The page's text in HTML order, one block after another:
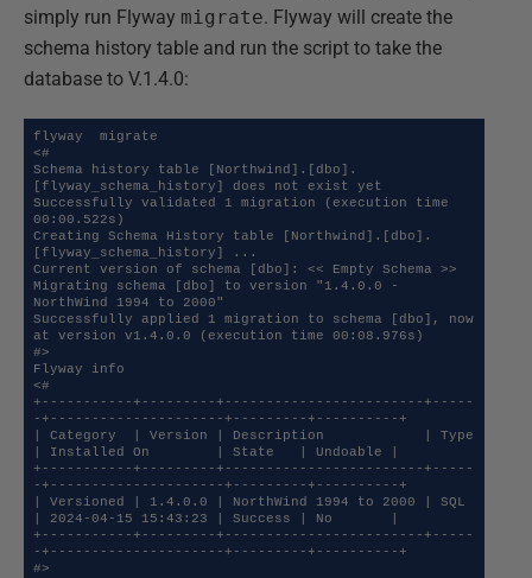
simply run Flyway migrate. Flyway will create the
schema history table and run the script to take the
database to V.1.4.0:
flyway  migrate
<#
Schema history table [Northwind].[dbo].
[flyway_schema_history] does not exist yet
Successfully validated 1 migration (execution time
00:00.522s)
Creating Schema History table [Northwind].[dbo].
[flyway_schema_history] ...
Current version of schema [dbo]: << Empty Schema >>
Migrating schema [dbo] to version "1.4.0.0 -
NorthWind 1994 to 2000"
Successfully applied 1 migration to schema [dbo], now
at version v1.4.0.0 (execution time 00:08.976s)
#>
Flyway info
<#
+-----------+---------+------------------------+-----
-+---------------------+---------+----------+
| Category  | Version | Description            | Type
| Installed On        | State   | Undoable |
+-----------+---------+------------------------+-----
-+---------------------+---------+----------+
| Versioned | 1.4.0.0 | NorthWind 1994 to 2000 | SQL
| 2024-04-15 15:43:23 | Success | No       |
+-----------+---------+------------------------+-----
-+---------------------+---------+----------+
#>